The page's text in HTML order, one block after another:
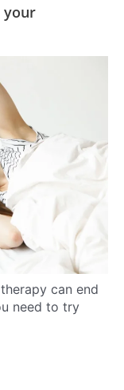
your
can end
need to try